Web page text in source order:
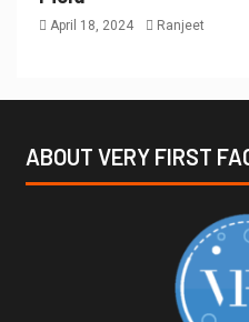
April 18, 2024 Ranjeet
ABOUT VERY FIRST